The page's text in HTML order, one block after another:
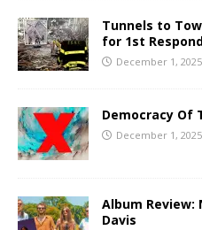
Tunnels to
for 1st
December 1, 2025
Democracy Of
December 1, 2025
Album Review:
Davis